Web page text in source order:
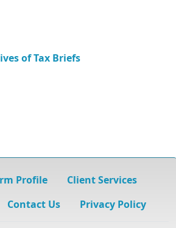
of Tax Briefs
Profile
Client Services
Contact Us Privacy Policy